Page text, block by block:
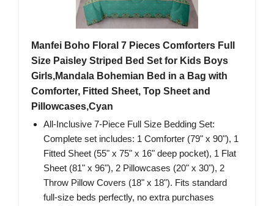
Manfei Boho Floral 7 Pieces Comforters Full
Size Paisley Striped Bed Set for Kids Boys
Girls,Mandala Bohemian Bed in a Bag with
Comforter, Fitted Sheet, Top Sheet and
Pillowcases,Cyan
All-Inclusive 7-Piece Full Size Bedding Set:
Complete set includes: 1 Comforter (79" x 90"), 1
Fitted Sheet (55" x 75" x 16" deep pocket), 1 Flat
Sheet (81" x 96"), 2 Pillowcases (20" x 30"), 2
Throw Pillow Covers (18" x 18"). Fits standard
full-size beds perfectly, no extra purchases